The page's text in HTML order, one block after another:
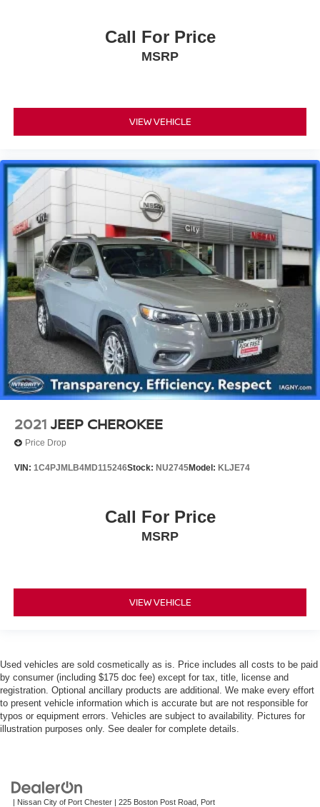
Call For Price
MSRP
VIEW VEHICLE
2021 JEEP CHEROKEE
Price Drop
VIN: 1C4PJMLB4MD115246Stock: NU2745Model: KLJE74
Call For Price
MSRP
VIEW VEHICLE
Used vehicles are sold cosmetically as is. Price includes all costs to be paid
by consumer (including $175 doc fee) except for tax, title, license and
registration. Optional ancillary products are additional. We make every effort
to present vehicle information which is accurate but are not responsible for
typos or equipment errors. Vehicles are subject to availability. Pictures for
illustration purposes only. See dealer for complete details.
| Nissan City of Port Chester | 225 Boston Post Road, Port